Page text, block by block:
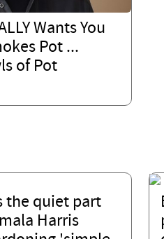
Wants You
Pot ...
of Pot
the quiet part
Harris